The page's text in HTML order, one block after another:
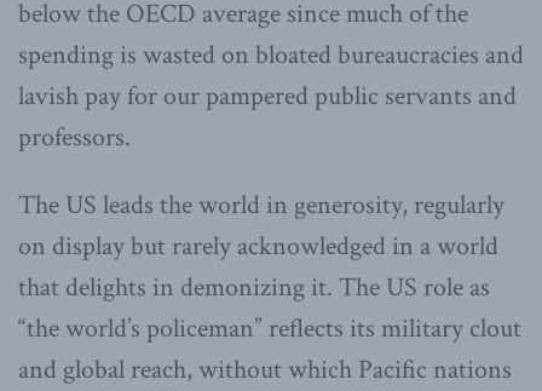
below the OECD average since much of the
spending is wasted on bloated bureaucracies and
lavish pay for our pampered public servants and
professors.
The US leads the world in generosity, regularly
on display but rarely acknowledged in a world
that delights in demonizing it. The US role as
“the world’s policeman” reflects its military clout
and global reach, without which Pacific nations